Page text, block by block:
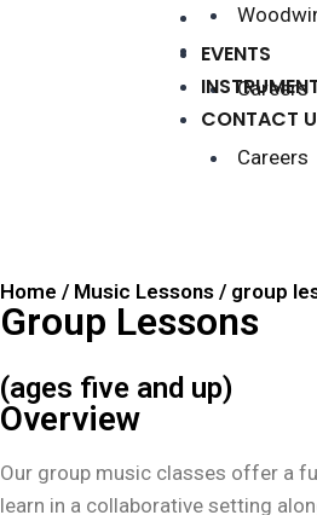
CONTACT US
Careers
EVENTS
CONTACT
Careers
Home / Music Lessons / group
Group Lessons
(ages five and up)
Overview
Our group music classes offer a
learn in a collaborative setting